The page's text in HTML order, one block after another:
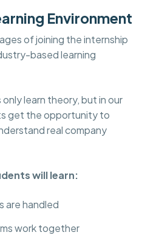
Environment
of joining the internship
based learning
learn theory, but in our
get the opportunity to
real company
will learn:
are handled
work together